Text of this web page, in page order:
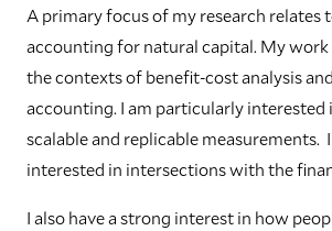
A primary focus of my research relates
accounting for natural capital. My work
the contexts of benefit-cost analysis
accounting. I am particularly interested
scalable and replicable measurements.
interested in intersections with the
I also have a strong interest in how